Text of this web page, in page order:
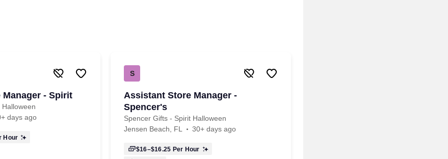
- Spirit
days ago
Hour
S
Assistant Store Manager -
Spencer's
Spencer Gifts - Spirit Halloween
Jensen Beach, FL
30+ days ago
$16–$16.25 Per Hour